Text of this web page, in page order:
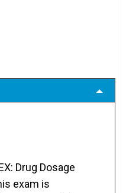
Drug Dosage
exam is